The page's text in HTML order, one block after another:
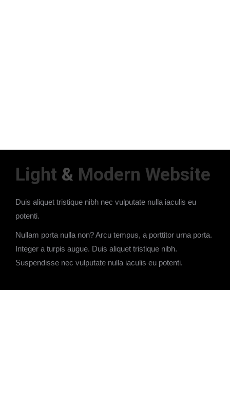
Light & Modern Website
Duis aliquet tristique nibh nec vulputate nulla iaculis eu
potenti.
Nullam porta nulla non? Arcu tempus, a porttitor urna porta.
Integer a turpis augue. Duis aliquet tristique nibh.
Suspendisse nec vulputate nulla iaculis eu potenti.